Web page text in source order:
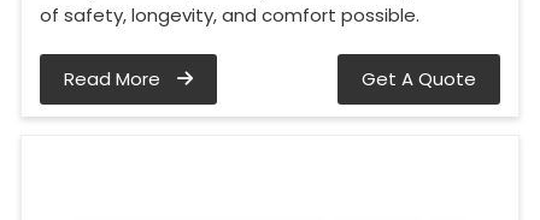
of safety, longevity, and comfort possible.
Read More Get A Quote